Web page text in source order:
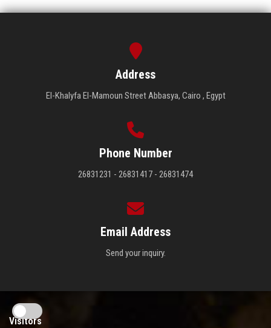
Address
El-Khalyfa El-Mamoun Street Abbasya, Cairo , Egypt
Phone Number
26831231 - 26831417 - 26831474
Email Address
Send your inquiry.
Visitors